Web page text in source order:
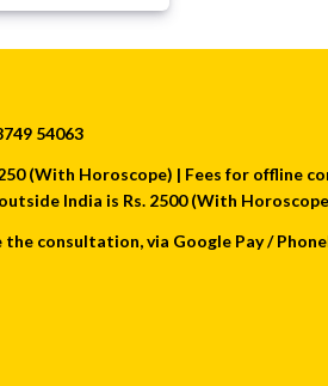
54063
(With Horoscope) | Fees for offline
India is Rs. 2500 (With
the consultation, via Google Pay /